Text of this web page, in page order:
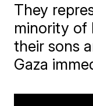
They
minority of
their sons
Gaza